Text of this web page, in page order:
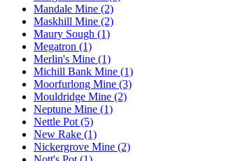
Mandale Mine (2)
Maskhill Mine (2)
Maury Sough (1)
Megatron (1)
Merlin's Mine (1)
Michill Bank Mine (1)
Moorfurlong Mine (3)
Mouldridge Mine (2)
Neptune Mine (1)
Nettle Pot (5)
New Rake (1)
Nickergrove Mine (2)